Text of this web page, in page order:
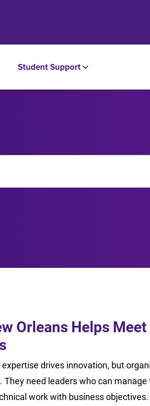
Student Support
Orleans Helps
expertise drives innovation, but
need leaders who can
work with business